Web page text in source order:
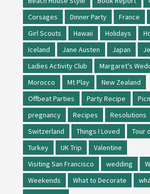
Corsages
Dinner Party France
Girl Scouts
Hawaii Holidays
Iceland
Jane Austen Japan
Ladies Activity Club
Margaret's
Morocco
Mt Play
New Zealand
Offbeat Parties
Party Recipe
pregnancy
Recipes Resolutions
Switzerland
Things I Loved
Tour
Turkey
UK Trip
Valentine
Visiting San Francisco
wedding
Weekends
What to Decorate